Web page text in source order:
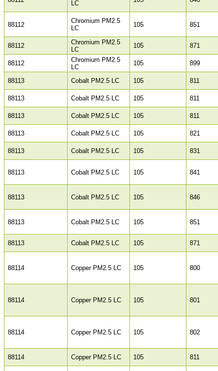
LC
88112
Chromium PM2.5
LC
105 851
88112
Chromium PM2.5
LC
105 871
88112
Chromium PM2.5
LC
105 899
88113 Cobalt PM2.5 LC 105 811
88113 Cobalt PM2.5 LC 105 811
88113 Cobalt PM2.5 LC 105 811
88113 Cobalt PM2.5 LC 105 821
88113 Cobalt PM2.5 LC 105 831
88113 Cobalt PM2.5 LC 105 841
88113 Cobalt PM2.5 LC 105 846
88113 Cobalt PM2.5 LC 105 851
88113 Cobalt PM2.5 LC 105 871
88114 Copper PM2.5 LC 105 800
88114 Copper PM2.5 LC 105 801
88114 Copper PM2.5 LC 105 802
88114 Copper PM2.5 LC 105 811